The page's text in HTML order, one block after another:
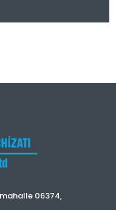
06374,